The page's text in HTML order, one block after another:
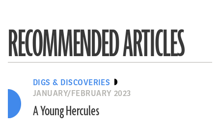
RECOMMENDED ARTICLES
DIGS & DISCOVERIES
JANUARY/FEBRUARY 2023
A Young Hercules